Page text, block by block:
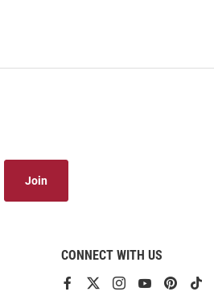
Join
CONNECT WITH US
View ViewViewViewView